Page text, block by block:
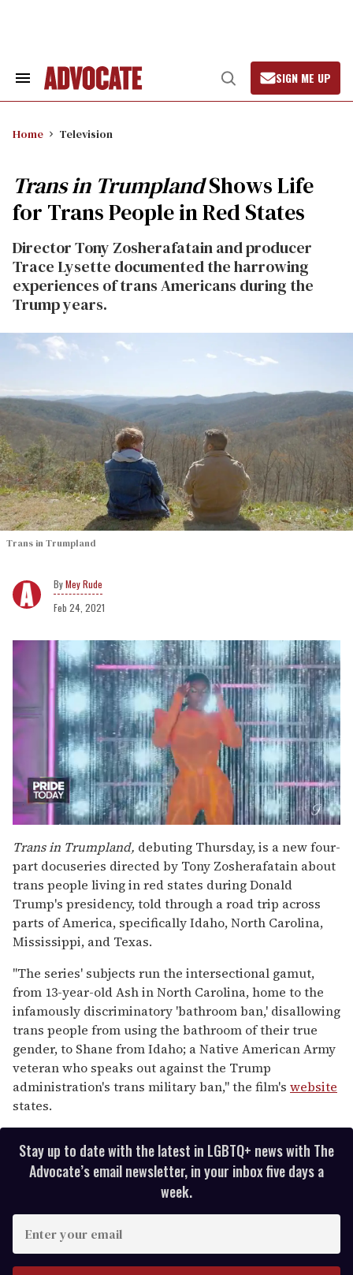
Search
Open
Search
SIGN ME UP
Home Television
Trans in TrumplandShows Life
for Trans People in Red States
Director Tony Zosherafatain and producer
Trace Lysette documented the harrowing
experiences of trans Americans during the
Trump years.
Trans in Trumpland
Mey Rude
Feb 24, 2021
of
2
minutes,
13
seconds
Trans in Trumpland, debuting Thursday, is a new four-
part docuseries directed by Tony Zosherafatain about
trans people living in red states during Donald
Trump's presidency, told through a road trip across
parts of America, specifically Idaho, North Carolina,
Mississippi, and Texas.
"The series' subjects run the intersectional gamut,
from 13-year-old Ash in North Carolina, home to the
infamously discriminatory 'bathroom ban,' disallowing
trans people from using the bathroom of their true
gender, to Shane from Idaho; a Native American Army
veteran who speaks out against the Trump
administration's trans military ban," the film's website
states.
Stay up to date with the latest in LGBTQ+ news with The
Advocate’s email newsletter, in your inbox five days a
week.